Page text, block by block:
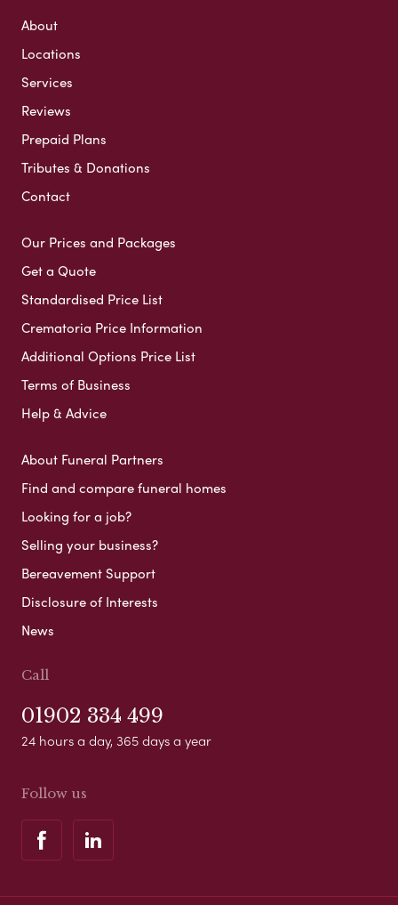
About
Locations
Services
Reviews
Prepaid Plans
Tributes & Donations
Contact
Our Prices and Packages
Get a Quote
Standardised Price List
Crematoria Price Information
Additional Options Price List
Terms of Business
Help & Advice
About Funeral Partners
Find and compare funeral homes
Looking for a job?
Selling your business?
Bereavement Support
Disclosure of Interests
News
Call
01902 334 499
24 hours a day, 365 days a year
Follow us